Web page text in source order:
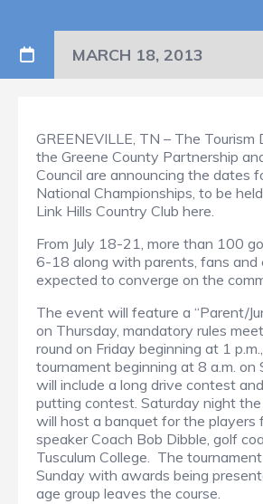
MARCH 18, 2013
GREENEVILLE, TN – The
the Greene County Partnership
Council are announcing the dates
National Championships, to be
Link Hills Country Club here.
From July 18-21, more than 100
6-18 along with parents, fans and
expected to converge on the
The event will feature a “Parent/
on Thursday, mandatory rules
round on Friday beginning at 1
tournament beginning at 8 a.m. on
will include a long drive contest
putting contest. Saturday night
will host a banquet for the players
speaker Coach Bob Dibble, golf
Tusculum College. The
Sunday with awards being
age group leaves the course.